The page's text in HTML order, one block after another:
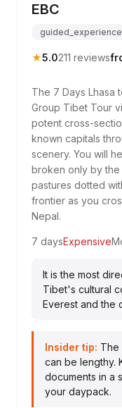
EBC
guided_experience
★5.0211 reviews
The 7 Days Lhasa
Group Tibet Tour
potent cross-
known capitals
scenery. You will
broken only by the
pastures dotted
frontier as you
Nepal.
7 daysExpensive
It is the most
Tibet's cultural
Everest and the
Insider tip: The
can be lengthy.
documents in a
your daypack.